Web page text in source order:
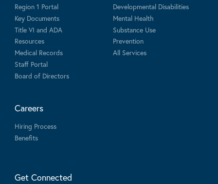
Region 1 Portal
Key Documents
Title VI and ADA
Resources
Medical Records
Staff Portal
Board of Directors
Developmental Disabilities
Mental Health
Substance Use
Prevention
All Services
Careers
Hiring Process
Benefits
Get Connected